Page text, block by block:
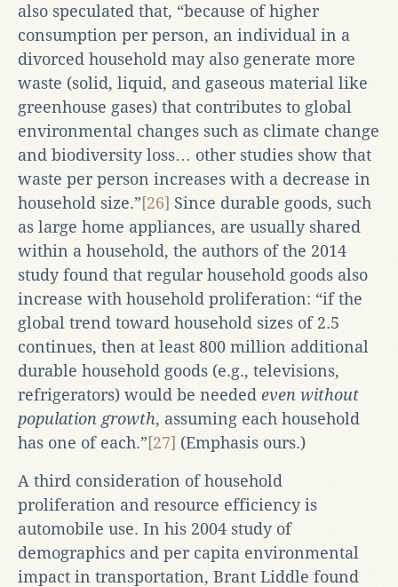
also speculated that, “because of higher
consumption per person, an individual in a
divorced household may also generate more
waste (solid, liquid, and gaseous material like
greenhouse gases) that contributes to global
environmental changes such as climate change
and biodiversity loss… other studies show that
waste per person increases with a decrease in
household size.”[26] Since durable goods, such
as large home appliances, are usually shared
within a household, the authors of the 2014
study found that regular household goods also
increase with household proliferation: “if the
global trend toward household sizes of 2.5
continues, then at least 800 million additional
durable household goods (e.g., televisions,
refrigerators) would be needed even without
population growth, assuming each household
has one of each.”[27] (Emphasis ours.)
A third consideration of household
proliferation and resource efficiency is
automobile use. In his 2004 study of
demographics and per capita environmental
impact in transportation, Brant Liddle found